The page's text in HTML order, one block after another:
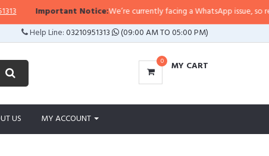
Notice:We’re currently facing a WhatsApp issue, so replies may
Help Line:03210951313 (09:00 AM TO 05:00 PM)
0 MY CART
US MY ACCOUNT